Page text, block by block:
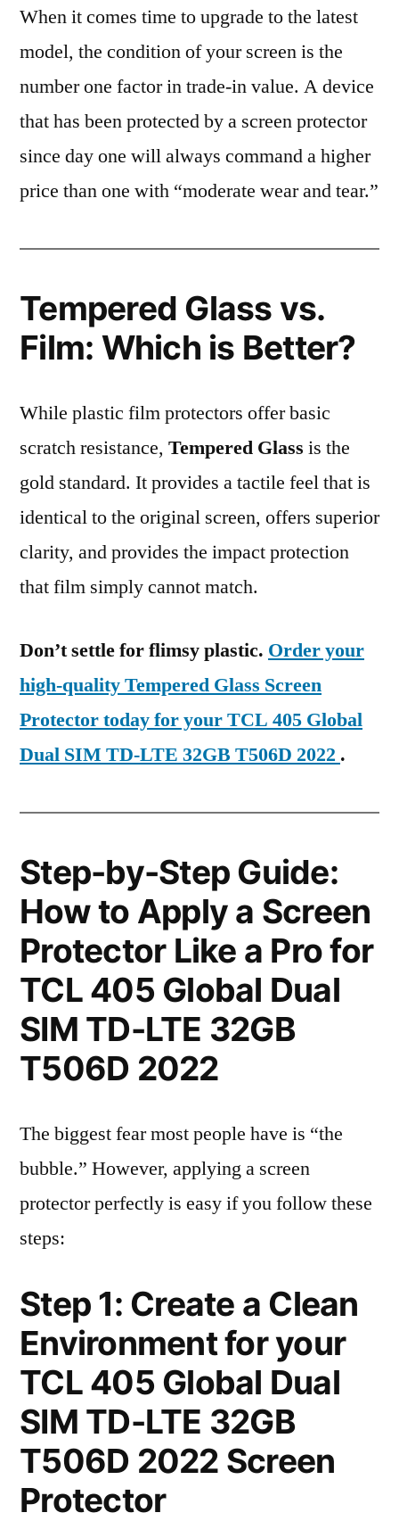
When it comes time to upgrade to the latest
model, the condition of your screen is the
number one factor in trade-in value. A device
that has been protected by a screen protector
since day one will always command a higher
price than one with “moderate wear and tear.”
Tempered Glass vs.
Film: Which is Better?
While plastic film protectors offer basic
scratch resistance, Tempered Glass is the
gold standard. It provides a tactile feel that is
identical to the original screen, offers superior
clarity, and provides the impact protection
that film simply cannot match.
Don’t settle for flimsy plastic. Order your
high-quality Tempered Glass Screen
Protector today for your TCL 405 Global
Dual SIM TD-LTE 32GB T506D 2022 .
Step-by-Step Guide:
How to Apply a Screen
Protector Like a Pro for
TCL 405 Global Dual
SIM TD-LTE 32GB
T506D 2022
The biggest fear most people have is “the
bubble.” However, applying a screen
protector perfectly is easy if you follow these
steps:
Step 1: Create a Clean
Environment for your
TCL 405 Global Dual
SIM TD-LTE 32GB
T506D 2022 Screen
Protector